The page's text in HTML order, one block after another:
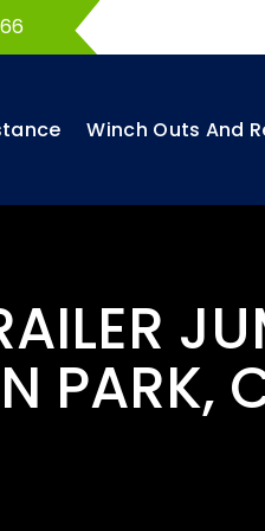
Winch Outs And
PARK,